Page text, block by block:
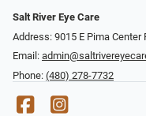
Salt River Eye Care
Address: 9015 E Pima
Email:
Phone: (480) 278-7732